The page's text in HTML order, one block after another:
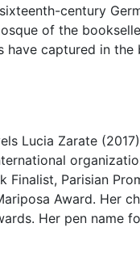
century
of the
have captured in
Lucia Zarate
Finalist, Parisian
Award. Her
Her pen name